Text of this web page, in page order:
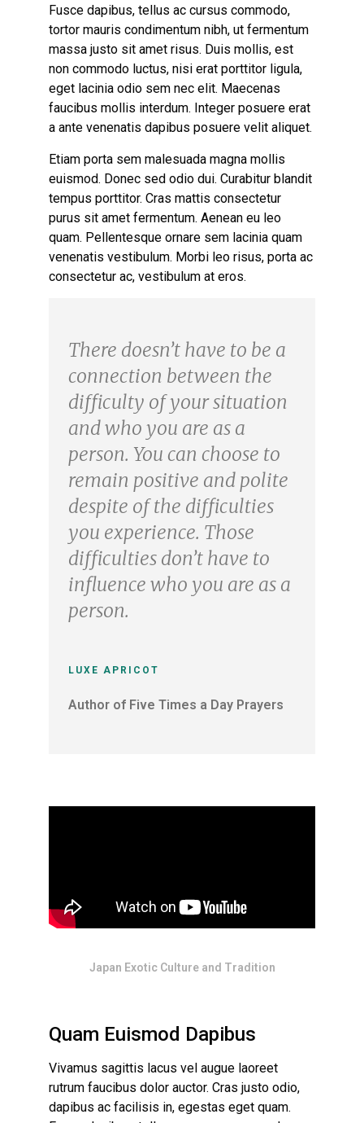
Fusce dapibus, tellus ac cursus commodo,
tortor mauris condimentum nibh, ut fermentum
massa justo sit amet risus. Duis mollis, est
non commodo luctus, nisi erat porttitor ligula,
eget lacinia odio sem nec elit. Maecenas
faucibus mollis interdum. Integer posuere erat
a ante venenatis dapibus posuere velit aliquet.
Etiam porta sem malesuada magna mollis
euismod. Donec sed odio dui. Curabitur blandit
tempus porttitor. Cras mattis consectetur
purus sit amet fermentum. Aenean eu leo
quam. Pellentesque ornare sem lacinia quam
venenatis vestibulum. Morbi leo risus, porta ac
consectetur ac, vestibulum at eros.
There doesn’t have to be a
connection between the
difficulty of your situation
and who you are as a
person. You can choose to
remain positive and polite
despite of the difficulties
you experience. Those
difficulties don’t have to
influence who you are as a
person.
LUXE APRICOT
Author of Five Times a Day Prayers
Japan Exotic Culture and Tradition
Quam Euismod Dapibus
Vivamus sagittis lacus vel augue laoreet
rutrum faucibus dolor auctor. Cras justo odio,
dapibus ac facilisis in, egestas eget quam.